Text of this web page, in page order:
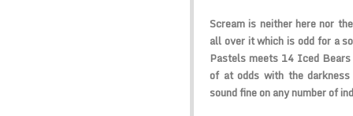
Scream is neither here nor
all over it which is odd for a
Pastels meets 14 Iced
of at odds with the
sound fine on any number of